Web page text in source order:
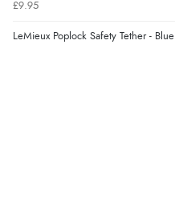
£9.95
LeMieux Poplock Safety Tether - Blue